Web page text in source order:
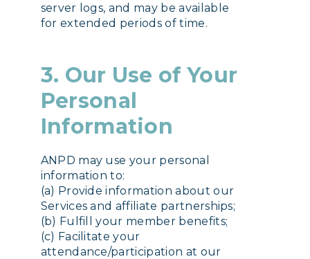
server logs, and may be available
for extended periods of time.
3. Our Use of Your
Personal
Information
ANPD may use your personal
information to:
(a) Provide information about our
Services and affiliate partnerships;
(b) Fulfill your member benefits;
(c) Facilitate your
attendance/participation at our